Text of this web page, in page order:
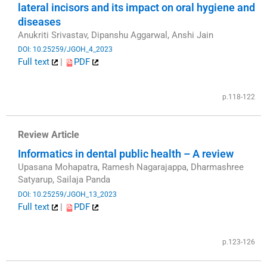
lateral incisors and its impact on oral hygiene and
diseases
Anukriti Srivastav, Dipanshu Aggarwal, Anshi Jain
DOI: 10.25259/JGOH_4_2023
Full text |
PDF
p.118-122
Review Article
Informatics in dental public health – A review
Upasana Mohapatra, Ramesh Nagarajappa, Dharmashree
Satyarup, Sailaja Panda
DOI: 10.25259/JGOH_13_2023
Full text |
PDF
p.123-126